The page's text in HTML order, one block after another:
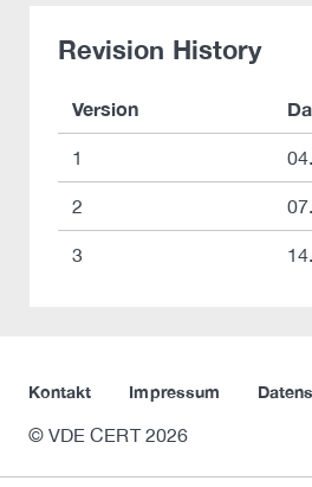
Revision History
Version
1
2
3
Kontakt Impressum
© VDE CERT 2026